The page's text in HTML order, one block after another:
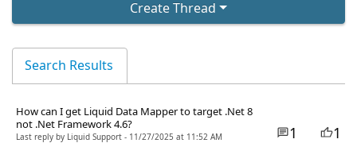
Create Thread
Search Results
How can I get Liquid Data Mapper to target .Net 8
not .Net Framework 4.6?
Last reply by Liquid Support - 11/27/2025 at 11:52 AM 1 1